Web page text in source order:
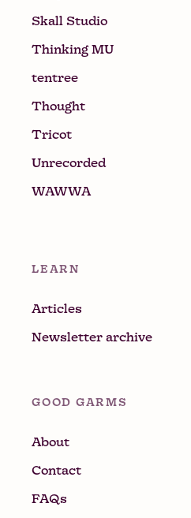
Skall Studio
Thinking MU
tentree
Thought
Tricot
Unrecorded
WAWWA
LEARN
Articles
Newsletter archive
GOOD GARMS
About
Contact
FAQs